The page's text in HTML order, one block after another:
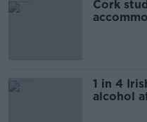
Cork
1 in 4
alcohol